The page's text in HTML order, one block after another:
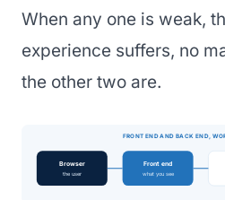
When any one is weak,
experience suffers, no
the other two are.
FRONT END AND BACK END,
Browser
the user
Front end
what you see